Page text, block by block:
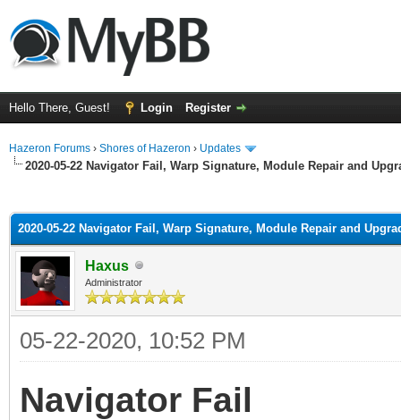
Hello There, Guest! Login Register
Hazeron Forums › Shores of Hazeron › Updates
2020-05-22 Navigator Fail, Warp Signature, Module Repair and
2020-05-22 Navigator Fail, Warp Signature, Module Repair and
Haxus
Administrator
05-22-2020, 10:52 PM
Navigator Fail